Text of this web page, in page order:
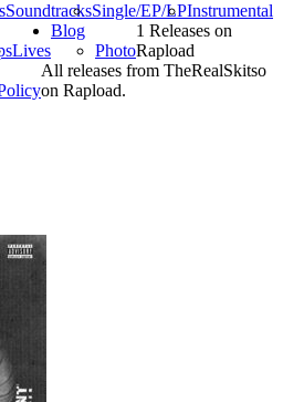
SoundtracksSingle/EP/LPInstrumental
Lives
Blog
Photo
1 Releases on
Rapload
All releases from TheRealSkitso
on Rapload.